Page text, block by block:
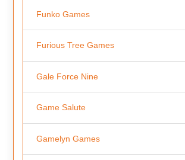
Funko Games
Furious Tree Games
Gale Force Nine
Game Salute
Gamelyn Games